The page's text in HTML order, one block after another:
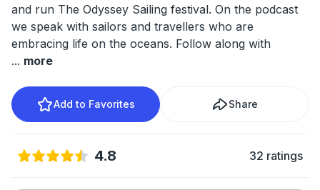
and run The Odyssey Sailing festival. On the podcast
we speak with sailors and travellers who are
embracing life on the oceans. Follow along with
... more
Add to Favorites Share
4.8 32 ratings